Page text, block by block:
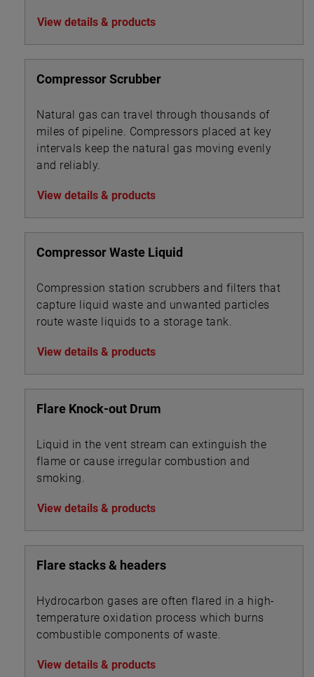
corrosion inhibitors, de-emulsifiers, desalting
chemicals and drag reduction agents (DRAs).
View details & products
Compressor Scrubber
Natural gas can travel through thousands of
miles of pipeline. Compressors placed at key
intervals keep the natural gas moving evenly
and reliably.
View details & products
Compressor Waste Liquid
Compression station scrubbers and filters that
capture liquid waste and unwanted particles
route waste liquids to a storage tank.
View details & products
Flare Knock-out Drum
Liquid in the vent stream can extinguish the
flame or cause irregular combustion and
smoking.
View details & products
Flare stacks & headers
Hydrocarbon gases are often flared in a high-
temperature oxidation process which burns
combustible components of waste.
View details & products